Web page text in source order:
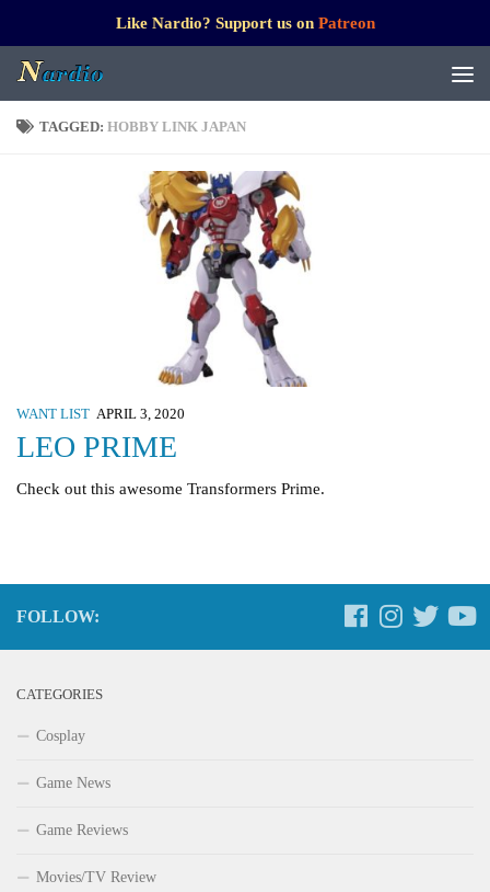
Like Nardio? Support us on Patreon
TAGGED: HOBBY LINK JAPAN
WANT LIST APRIL 3, 2020
LEO PRIME
Check out this awesome Transformers Prime.
FOLLOW:
CATEGORIES
Cosplay
Game News
Game Reviews
Movies/TV Review